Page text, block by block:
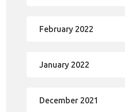
February 2022
January 2022
December 2021